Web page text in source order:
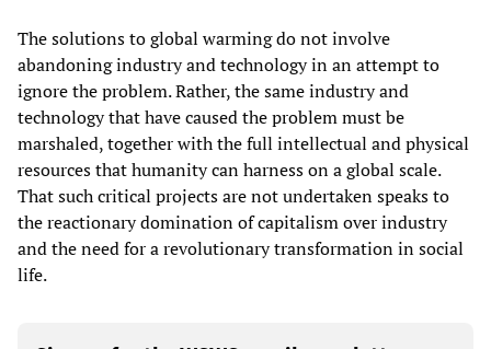
The solutions to global warming do not involve
abandoning industry and technology in an attempt to
ignore the problem. Rather, the same industry and
technology that have caused the problem must be
marshaled, together with the full intellectual and physical
resources that humanity can harness on a global scale.
That such critical projects are not undertaken speaks to
the reactionary domination of capitalism over industry
and the need for a revolutionary transformation in social
life.